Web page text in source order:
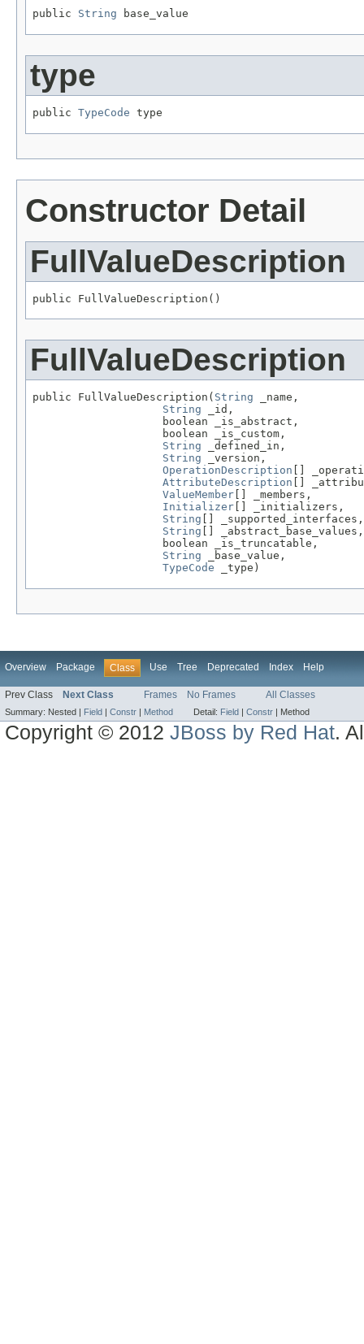
public String base_value
type
public TypeCode type
Constructor Detail
FullValueDescription
public FullValueDescription()
FullValueDescription
public FullValueDescription( String _name,
String _id,
                    boolean _is_abstract,
                    boolean _is_custom,
String _defined_in,
String _version,
OperationDescription []
AttributeDescription []
ValueMember [] _members,
Initializer [] _initializers,
String [] _supported_interfaces,
String [] _abstract_base_values,
                    boolean _is_truncatable,
String _base_value,
TypeCode _type)
Overview Package Class Use Tree Deprecated Index Help
Prev Class Next Class Frames No Frames All Classes
Summary: Nested | Field | Constr | Method Detail: Field | Constr | Method
Copyright © 2012JBoss by Red Hat.